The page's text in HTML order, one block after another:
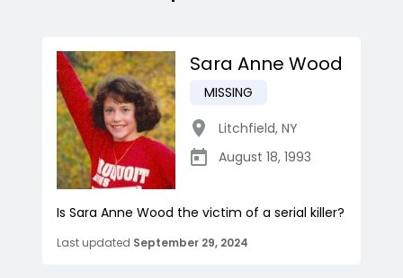
Sara Anne Wood
MISSING
Litchfield, NY
August 18, 1993
Is Sara Anne Wood the victim of a serial killer?
Last updated September 29, 2024